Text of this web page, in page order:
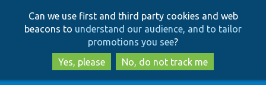
to
main
content
to
search
Can we use first and third party cookies and web
beacons to understand our audience, and to tailor
promotions you see?
Yes, please
No, do not track me